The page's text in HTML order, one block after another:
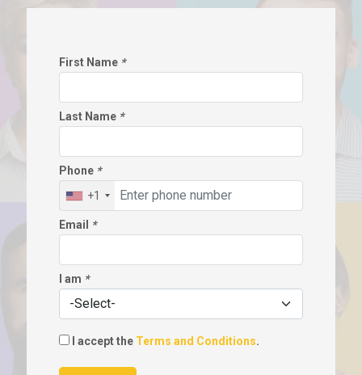
First Name *
Last Name *
Phone *
+1
Email *
I am *
I accept the Terms and Conditions.